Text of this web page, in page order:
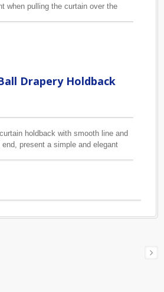
when pulling the curtain over the
Drapery Holdback
holdback with smooth line and
end, present a simple and elegant